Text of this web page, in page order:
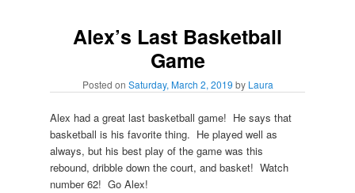
Alex’s Last Basketball
Game
Posted on Saturday, March 2, 2019 by Laura
Alex had a great last basketball game! He says that
basketball is his favorite thing. He played well as
always, but his best play of the game was this
rebound, dribble down the court, and basket! Watch
number 62! Go Alex!